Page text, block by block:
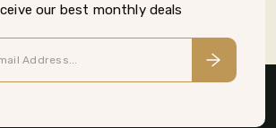
our best monthly deals